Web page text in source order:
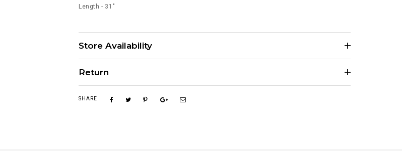
Length - 31"
Store Availability
Return
SHARE